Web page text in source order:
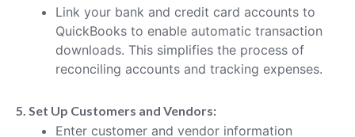
Link your bank and credit card accounts to
QuickBooks to enable automatic transaction
downloads. This simplifies the process of
reconciling accounts and tracking expenses.
5. Set Up Customers and Vendors:
Enter customer and vendor information